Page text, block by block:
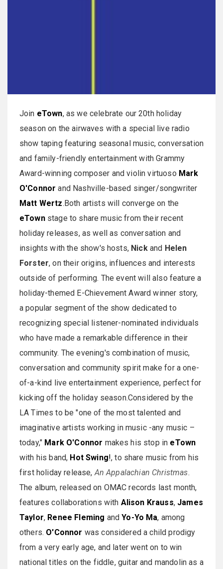
Join eTown, as we celebrate our 20th holiday
season on the airwaves with a special live radio
show taping featuring seasonal music, conversation
and family-friendly entertainment with Grammy
Award-winning composer and violin virtuoso Mark
O'Connor and Nashville-based singer/songwriter
Matt Wertz.Both artists will converge on the
eTownstage to share music from their recent
holiday releases, as well as conversation and
insights with the show's hosts, Nickand Helen
Forster, on their origins, influences and interests
outside of performing. The event will also feature a
holiday-themed E-Chievement Award winner story,
a popular segment of the show dedicated to
recognizing special listener-nominated individuals
who have made a remarkable difference in their
community. The evening's combination of music,
conversation and community spirit make for a one-
of-a-kind live entertainment experience, perfect for
kicking off the holiday season.Considered by the
LA Times to be "one of the most talented and
imaginative artists working in music -any music –
today," Mark O'Connor makes his stop in eTown
with his band, Hot Swing!, to share music from his
first holiday release,An Appalachian Christmas.
The album, released on OMAC records last month,
features collaborations with Alison Krauss, James
Taylor, Renee Fleming andYo-Yo Ma, among
others. O'Connor was considered a child prodigy
from a very early age, and later went on to win
national titles on the fiddle, guitar and mandolin as a